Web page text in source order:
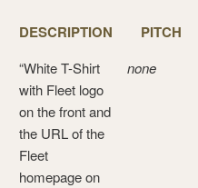
DESCRIPTION PITCH
“White T-Shirt
with Fleet logo
on the front and
the URL of the
Fleet
homepage on
none